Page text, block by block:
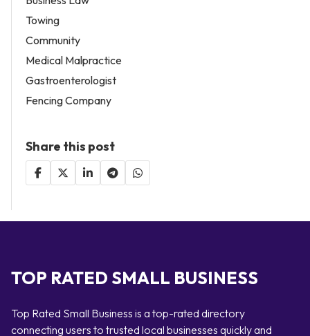
Towing
Community
Medical Malpractice
Gastroenterologist
Fencing Company
Share this post
TOP RATED SMALL BUSINESS
Top Rated Small Business is a top-rated directory
connecting users to trusted local businesses quickly and